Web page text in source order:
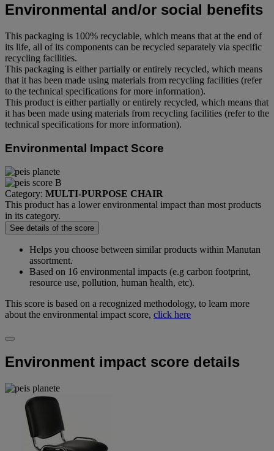
Environmental and/or social benefits
This packaging is 100% recyclable, which means that at the end of
its life, all of its components can be recycled separately via specific
recycling facilities.
This packaging is either partially or entirely recycled, which means
that it has been made using materials from recycling facilities (refer
to the technical specifications for more information).
This product is either partially or entirely recycled, which means that
it has been made using materials from recycling facilities (refer to the
technical specifications for more information).
Environmental Impact Score
Category: MULTI-PURPOSE CHAIR
This product has a lower environmental impact than most products
in its category.
See details of the score
Helps you choose between similar products within Manutan
assortment.
Based on 16 environmental impacts (e.g carbon footprint,
resource use, pollution, human health, etc).
This score is based on a recognized methodology, to learn more
about the environmental impact score, click here
Environment impact score details